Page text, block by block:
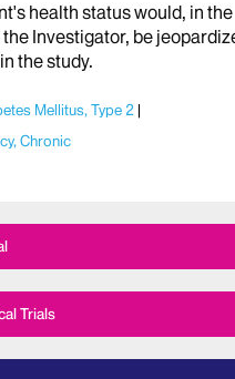
health status would, in the
Investigator, be
the study.
Mellitus, Type 2
Chronic
Trials